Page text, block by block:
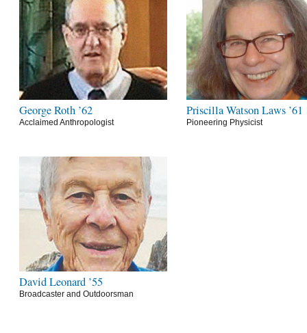
George Roth ’62
Acclaimed Anthropologist
Priscilla Watson Laws ’61
Pioneering Physicist
David Leonard ’55
Broadcaster and Outdoorsman